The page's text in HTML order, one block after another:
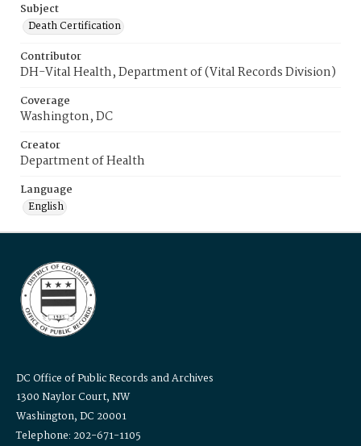
Subject
Death Certification
Contributor
DH-Vital Health, Department of (Vital Records Division)
Coverage
Washington, DC
Creator
Department of Health
Language
English
DC Office of Public Records and Archives
1300 Naylor Court, NW
Washington, DC 20001
Telephone: 202-671-1105